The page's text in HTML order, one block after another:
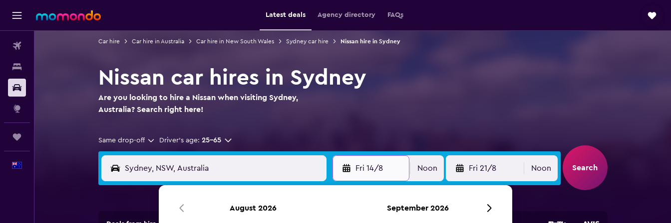
Latest deals Agency directory FAQs
Car hire Car hire in Australia Car hire in New South Wales Sydney car hire Nissan hire in Sydney
Nissan car hires in Sydney
Are you looking to hire a Nissan when visiting Sydney,
Australia? Search right here!
Same drop-off Driver's age: 25-65
Fri 14/8 Noon Fri 21/8 Noon Search
August 2026 September 2026